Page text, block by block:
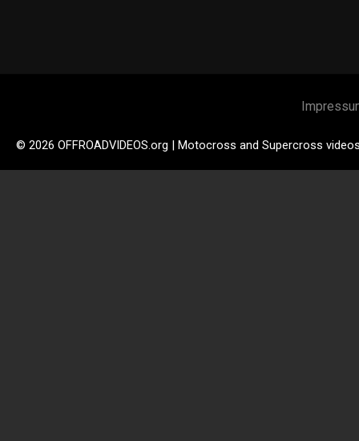
© 2026 OFFROADVIDEOS.org | Motocross and Supercross